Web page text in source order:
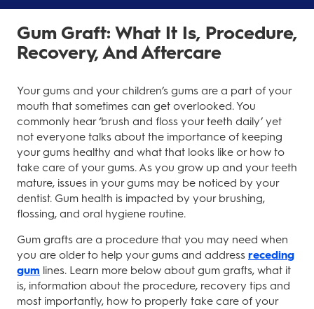
Gum Graft: What It Is, Procedure,
Recovery, And Aftercare
Your gums and your children’s gums are a part of your
mouth that sometimes can get overlooked. You
commonly hear ‘brush and floss your teeth daily’ yet
not everyone talks about the importance of keeping
your gums healthy and what that looks like or how to
take care of your gums. As you grow up and your teeth
mature, issues in your gums may be noticed by your
dentist. Gum health is impacted by your brushing,
flossing, and oral hygiene routine.
Gum grafts are a procedure that you may need when
you are older to help your gums and address receding
gum lines. Learn more below about gum grafts, what it
is, information about the procedure, recovery tips and
most importantly, how to properly take care of your